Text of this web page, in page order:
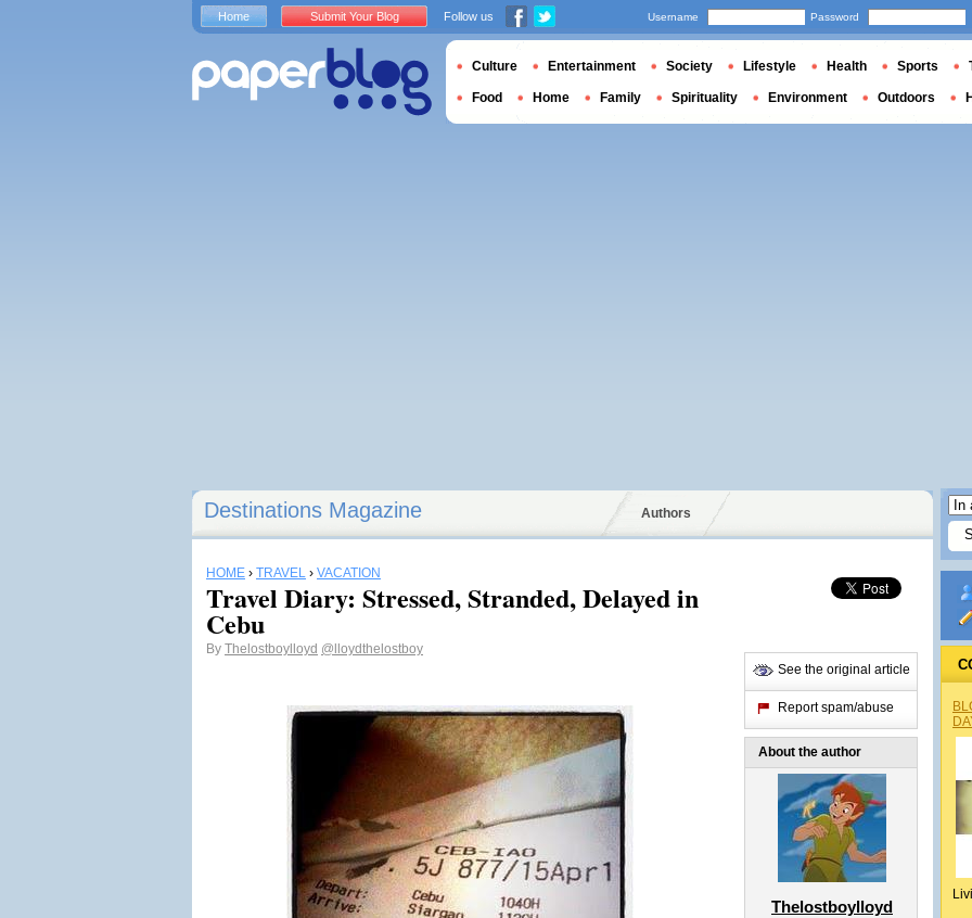
Destinations Magazine Authors
HOME › TRAVEL › VACATION
Travel Diary: Stressed, Stranded, Delayed in
Cebu
By Thelostboylloyd @lloydthelostboy
See the original article
Report spam/abuse
About the author
Thelostboylloyd
Home Submit Your Blog Follow us Username Password
Culture Entertainment Society Lifestyle Health Sports
Food Home Family Spirituality Environment Outdoors